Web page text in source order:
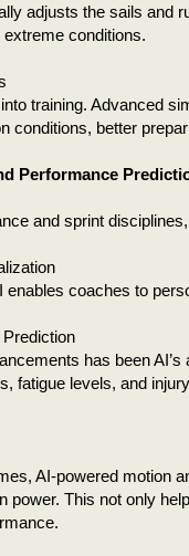
adjusts the sails and
conditions.
training. Advanced
conditions, better
Performance
and sprint
enables coaches to
has been
fatigue levels, and
AI-powered motion
power. This not only